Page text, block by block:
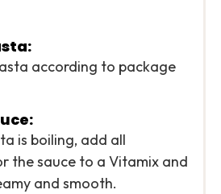
according to package
is boiling, add all
the sauce to a Vitamix and
and smooth.